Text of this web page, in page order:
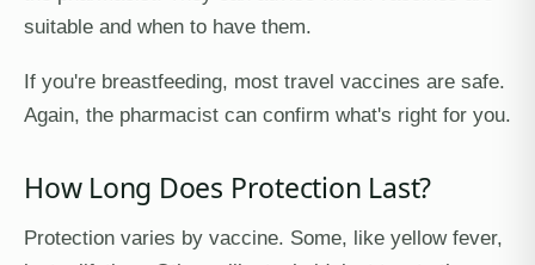
suitable and when to have them.
If you're breastfeeding, most travel vaccines are safe.
Again, the pharmacist can confirm what's right for you.
How Long Does Protection Last?
Protection varies by vaccine. Some, like yellow fever,